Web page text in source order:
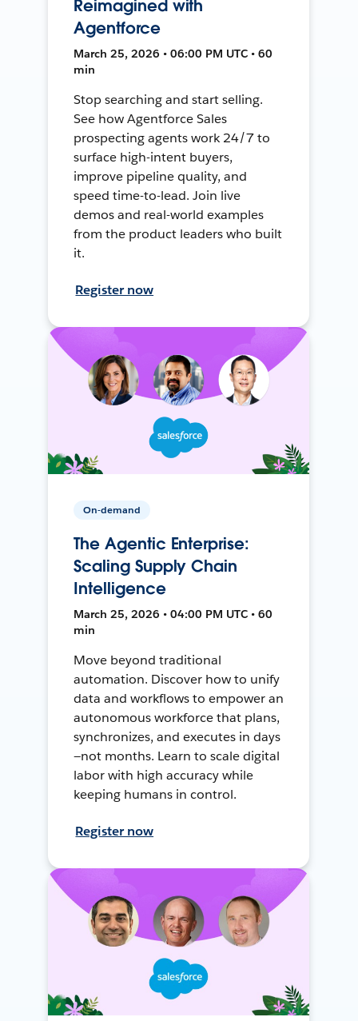
Reimagined with
Agentforce
March 25, 2026 • 06:00 PM UTC • 60
min
Stop searching and start selling.
See how Agentforce Sales
prospecting agents work 24/7 to
surface high-intent buyers,
improve pipeline quality, and
speed time-to-lead. Join live
demos and real-world examples
from the product leaders who built
it.
Register now
On-demand
The Agentic Enterprise:
Scaling Supply Chain
Intelligence
March 25, 2026 • 04:00 PM UTC • 60
min
Move beyond traditional
automation. Discover how to unify
data and workflows to empower an
autonomous workforce that plans,
synchronizes, and executes in days
—not months. Learn to scale digital
labor with high accuracy while
keeping humans in control.
Register now